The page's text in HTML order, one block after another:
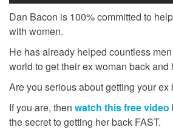
Dan Bacon is 100% committed to
with women.
He has already helped countless
world to get their ex woman back and
Are you serious about getting your ex
If you are, then watch this free video
the secret to getting her back FAST.